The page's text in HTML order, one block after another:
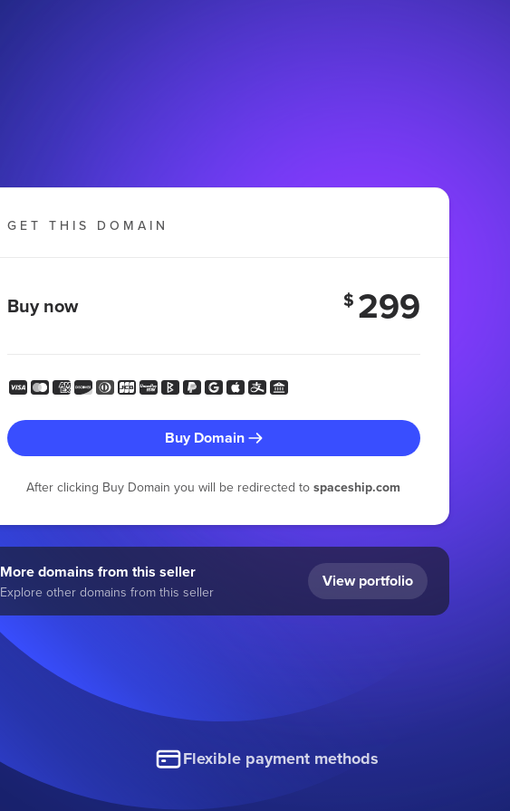
GET THIS DOMAIN
Buy now $ 299
Buy Domain
After clicking Buy Domain you will be redirected tospaceship.com
More domains from this seller
Explore other domains from this seller
View portfolio
Flexible payment methods